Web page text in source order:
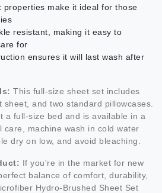
properties make it ideal for those
resistant, making it easy to
for
ensures it will last wash after
This full-size sheet set includes
and two standard pillowcases.
a full-size bed and is available in a
care, machine wash in cold water
dry on low, and avoid bleaching.
If you're in the market for new
balance of comfort, durability,
Hydro-Brushed Sheet Set